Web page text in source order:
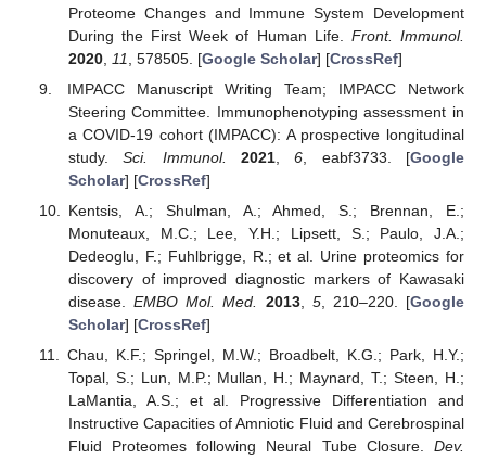
Proteome Changes and Immune System Development
During the First Week of Human Life. Front. Immunol.
2020, 11 , 578505. [Google Scholar] [CrossRef]
IMPACC Manuscript Writing Team; IMPACC Network
Steering Committee. Immunophenotyping assessment in
a COVID-19 cohort (IMPACC): A prospective longitudinal
study.Sci. Immunol. 2021,6 , eabf3733. [Google
Scholar] [CrossRef]
Kentsis, A.; Shulman, A.; Ahmed, S.; Brennan, E.;
Monuteaux, M.C.; Lee, Y.H.; Lipsett, S.; Paulo, J.A.;
Dedeoglu, F.; Fuhlbrigge, R.; et al. Urine proteomics for
discovery of improved diagnostic markers of Kawasaki
disease.EMBO Mol. Med. 2013, 5, 210–220. [Google
Scholar] [CrossRef]
Chau, K.F.; Springel, M.W.; Broadbelt, K.G.; Park, H.Y.;
Topal, S.; Lun, M.P.; Mullan, H.; Maynard, T.; Steen, H.;
LaMantia, A.S.; et al. Progressive Differentiation and
Instructive Capacities of Amniotic Fluid and Cerebrospinal
Fluid Proteomes following Neural Tube Closure. Dev.